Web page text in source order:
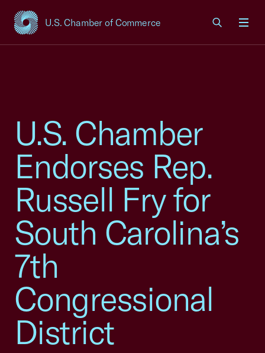
U.S. Chamber of Commerce
USCC Homepage
U.S. Chamber
Endorses Rep.
Russell Fry for
South Carolina’s
7th
Congressional
District